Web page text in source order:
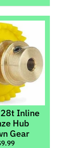
Inline
Hub
Gear